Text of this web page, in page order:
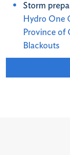
Storm
Hydro One
Province of
Blackouts